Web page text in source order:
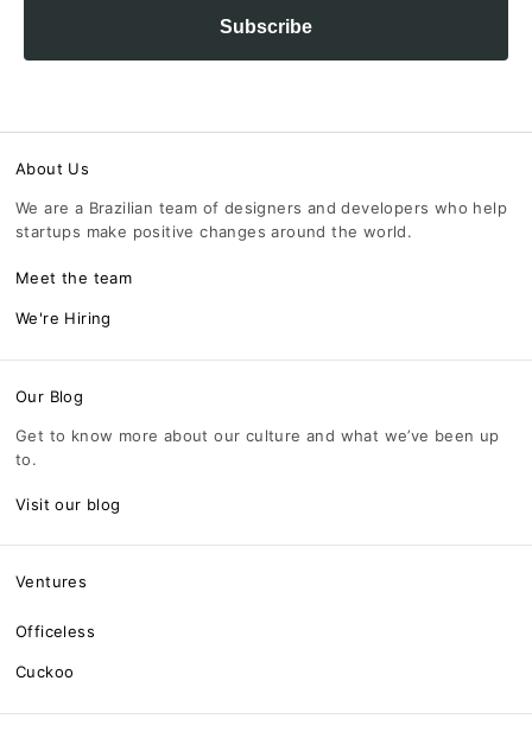
Subscribe
About Us
We are a Brazilian team of designers and developers who help
startups make positive changes around the world.
Meet the team
We're Hiring
Our Blog
Get to know more about our culture and what we’ve been up
to.
Visit our blog
Ventures
Officeless
Cuckoo